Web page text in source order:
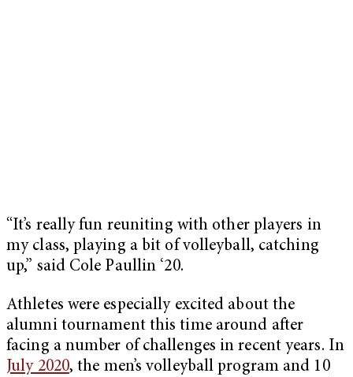
“It’s really fun reuniting with other players in
my class, playing a bit of volleyball, catching
up,” said Cole Paullin ‘20.
Athletes were especially excited about the
alumni tournament this time around after
facing a number of challenges in recent years. In
July 2020, the men’s volleyball program and 10